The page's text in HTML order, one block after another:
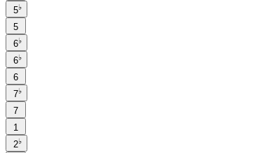
5♭
5
6♭
6♭
6
7♭
7
1
2♭